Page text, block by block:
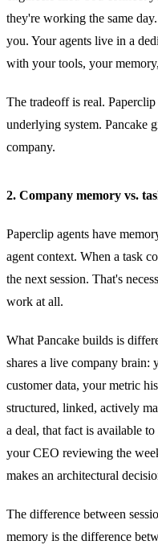
they're working the same
you. Your agents live in a
with your tools, your
The tradeoff is real.
underlying system. Pancake
company.
2. Company memory vs.
Paperclip agents have
agent context. When a task
the next session. That's
work at all.
What Pancake builds is
shares a live company brain:
customer data, your metric
structured, linked, actively
a deal, that fact is available
your CEO reviewing the
makes an architectural
The difference between
memory is the difference